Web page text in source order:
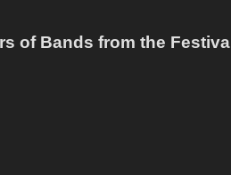
of Bands from the Festival